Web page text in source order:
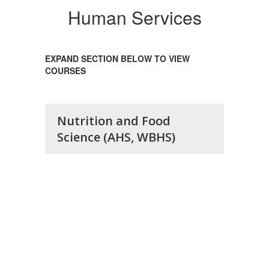
Human Services
EXPAND SECTION BELOW TO VIEW
COURSES
Nutrition and Food
Science (AHS, WBHS)